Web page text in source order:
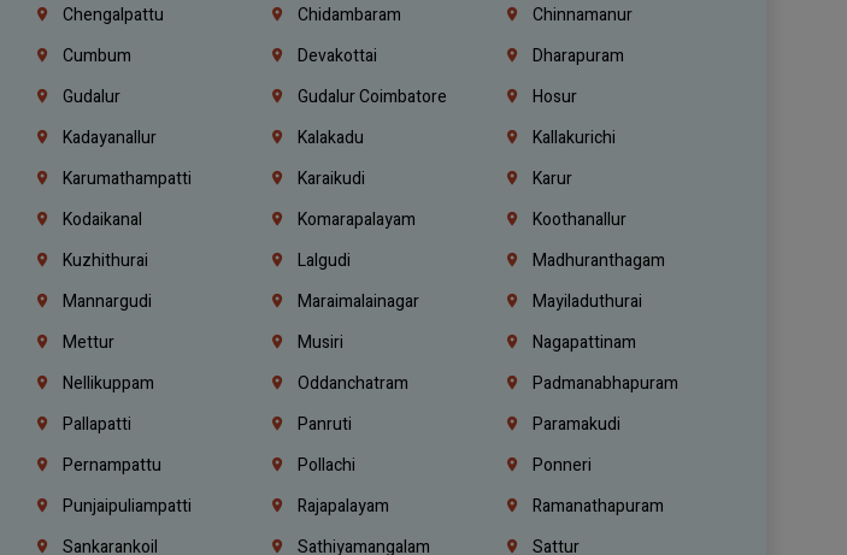
Chengalpattu Chidambaram
Chinnamanur
Cumbum Devakottai
Dharapuram
Gudalur Gudalur Coimbatore
Hosur
Kadayanallur Kalakadu
Kallakurichi
Karumathampatti Karaikudi
Karur
Kodaikanal Komarapalayam
Koothanallur
Kuzhithurai Lalgudi
Madhuranthagam
Mannargudi Maraimalainagar
Mayiladuthurai
Mettur Musiri
Nagapattinam
Nellikuppam Oddanchatram
Padmanabhapuram
Pallapatti Panruti
Paramakudi
Pernampattu Pollachi
Ponneri
Punjaipuliampatti Rajapalayam
Ramanathapuram
Sankarankoil Sathiyamangalam Sattur